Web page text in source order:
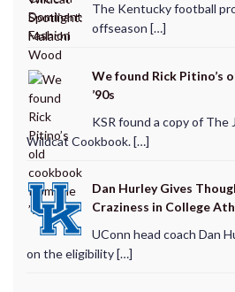
The Kentucky football
offseason […]
We found Rick Pitino’s
’90s
KSR found a copy of The
Wildcat Cookbook. […]
Dan Hurley Gives
Craziness in College
UConn head coach Dan
on the eligibility […]